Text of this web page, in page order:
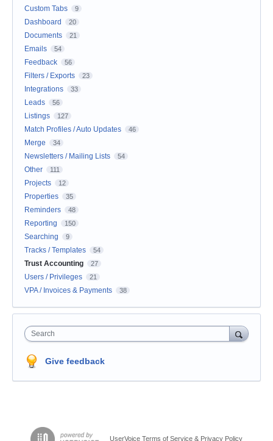
Custom Tabs 9
Dashboard 20
Documents 21
Emails 54
Feedback 56
Filters / Exports 23
Integrations 33
Leads 56
Listings 127
Match Profiles / Auto Updates 46
Merge 34
Newsletters / Mailing Lists 54
Other 111
Projects 12
Properties 35
Reminders 48
Reporting 150
Searching 9
Tracks / Templates 54
Trust Accounting 27
Users / Privileges 21
VPA / Invoices & Payments 38
Search
Give feedback
UserVoice Terms of Service & Privacy Policy